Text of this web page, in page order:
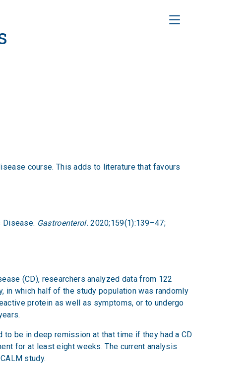
Toggle Navigation
course. This adds to literature that favours
Disease. Gastroenterol.2020;159(1):139–47;
(CD), researchers analyzed data from 122
in which half of the study population was randomly
protein as well as symptoms, or to undergo
be in deep remission at that time if they had a CD
for at least eight weeks. The current analysis
study.